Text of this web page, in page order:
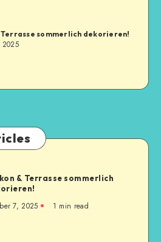
Terrasse sommerlich dekorieren!
2025
& Terrasse sommerlich
7, 2025 1 min read